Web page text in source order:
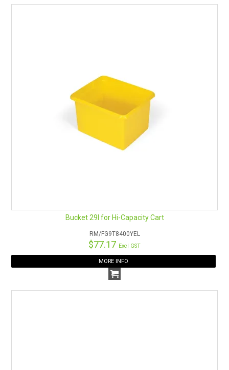
Bucket 29l for Hi-Capacity Cart
RM/FG9T8400YEL
$77.17 Excl GST
MORE INFO